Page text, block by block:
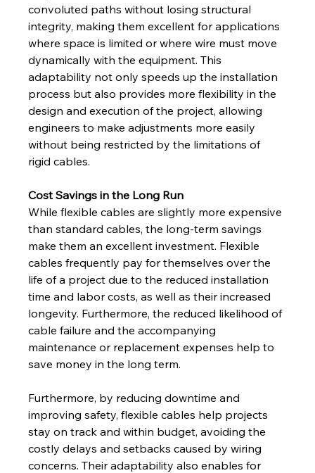
convoluted paths without losing structural
integrity, making them excellent for applications
where space is limited or where wire must move
dynamically with the equipment. This
adaptability not only speeds up the installation
process but also provides more flexibility in the
design and execution of the project, allowing
engineers to make adjustments more easily
without being restricted by the limitations of
rigid cables.
Cost Savings in the Long Run
While flexible cables are slightly more expensive
than standard cables, the long-term savings
make them an excellent investment. Flexible
cables frequently pay for themselves over the
life of a project due to the reduced installation
time and labor costs, as well as their increased
longevity. Furthermore, the reduced likelihood of
cable failure and the accompanying
maintenance or replacement expenses help to
save money in the long term.
Furthermore, by reducing downtime and
improving safety, flexible cables help projects
stay on track and within budget, avoiding the
costly delays and setbacks caused by wiring
concerns. Their adaptability also enables for